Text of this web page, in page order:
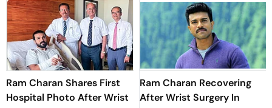
Ram Charan Shares First
Hospital Photo After Wrist
Ram Charan Recovering
After Wrist Surgery In